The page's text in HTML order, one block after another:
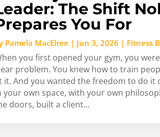
The Shift
You For
Pamela MacElree | Jun 3, 2026 | Fitness
you first opened your gym, you
problem. You knew how to train
it. And you wanted the freedom to do it
your own space, with your own
doors, built a client...